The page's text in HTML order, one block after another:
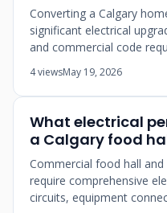
Converting a Calgary
significant electrical
and commercial code
4 viewsMay 19, 2026
What electrical
a Calgary food
Commercial food hall
require comprehensive
circuits, equipment